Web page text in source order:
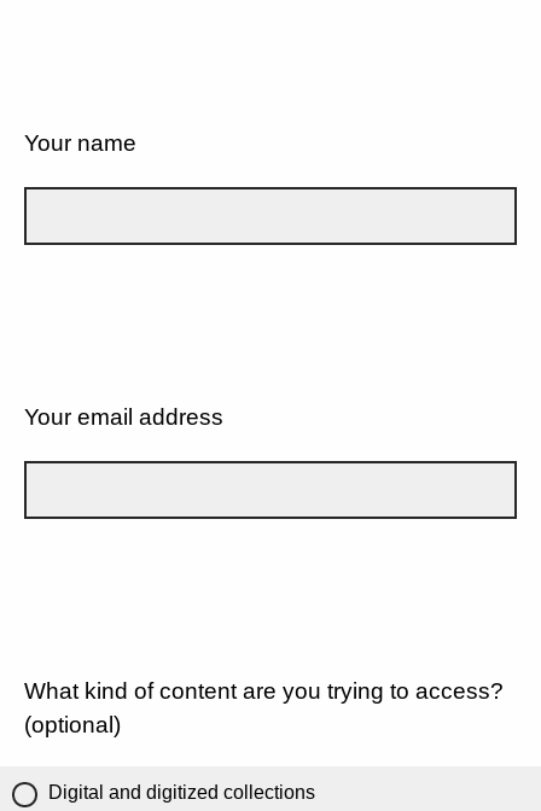
Your name
Your email address
What kind of content are you trying to access?
(optional)
Digital and digitized collections